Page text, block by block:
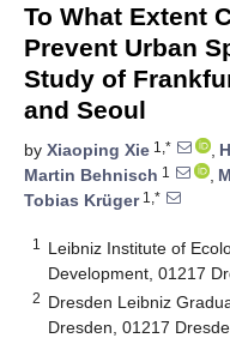
To What Extent
Prevent Urban
Study of
and Seoul
by Xiaoping Xie 1,* ,
Martin Behnisch 1 ,
Tobias Krüger1,*
1
Leibniz Institute of
Development, 01217
2 Dresden Leibniz
Dresden, 01217